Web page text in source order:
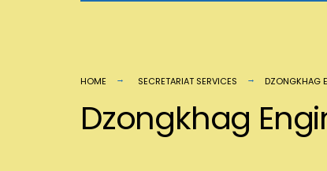
HOME SECRETARIAT SERVICES DZONGKHAG
Dzongkhag